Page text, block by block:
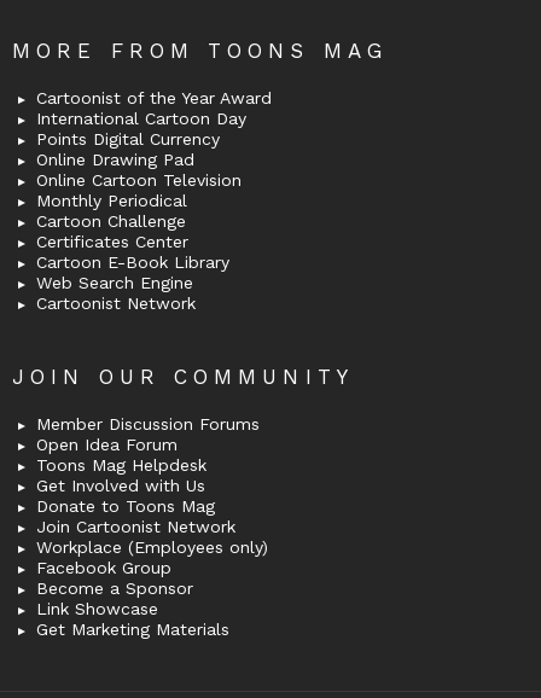
MORE FROM TOONS MAG
Cartoonist of the Year Award
International Cartoon Day
Points Digital Currency
Online Drawing Pad
Online Cartoon Television
Monthly Periodical
Cartoon Challenge
Certificates Center
Cartoon E-Book Library
Web Search Engine
Cartoonist Network
JOIN OUR COMMUNITY
Member Discussion Forums
Open Idea Forum
Toons Mag Helpdesk
Get Involved with Us
Donate to Toons Mag
Join Cartoonist Network
Workplace (Employees only)
Facebook Group
Become a Sponsor
Link Showcase
Get Marketing Materials